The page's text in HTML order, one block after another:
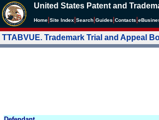
United States Patent and
Home Site Index Search Guides Contacts e
TTABVUE. Trademark Trial and Appeal